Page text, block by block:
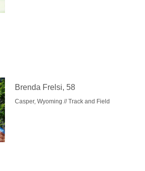
Brenda Frelsi, 58
Casper, Wyoming // Track and Field